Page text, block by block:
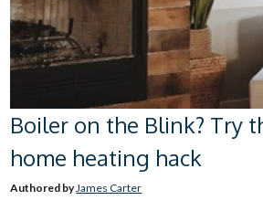
Boiler on the Blink? Try
home heating hack
Authored by James Carter